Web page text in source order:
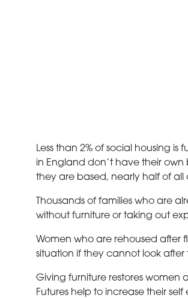
Less than 2% of social housing
in England don’t have their own
they are based, nearly half of all
Thousands of families who are
without furniture or taking out
Women who are rehoused after
situation if they cannot look
Giving furniture restores women
Futures help to increase their